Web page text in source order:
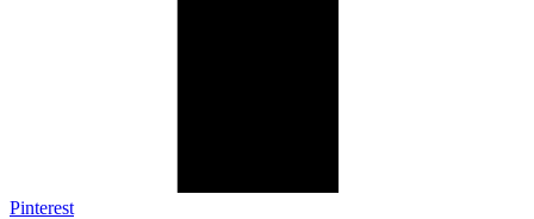
Pinterest